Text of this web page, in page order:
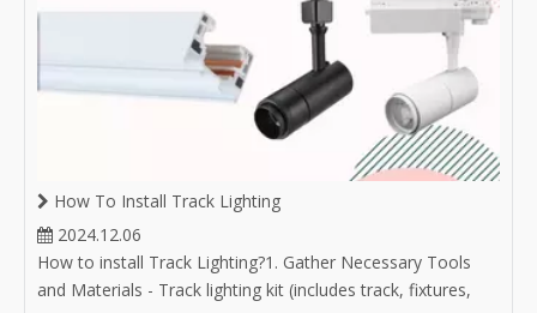
How To Install Track Lighting
2024.12.06
How to install Track Lighting?1. Gather Necessary Tools
and Materials - Track lighting kit (includes track, fixtures,